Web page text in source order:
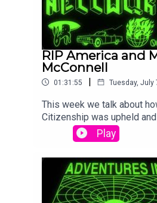
RIP America and
McConnell
01:31:55 | Tuesday, July
This week we talk about
Citizenship was upheld
American Republic
Republicans. Also we dig
being kept alive just to
from happening. All this
Play